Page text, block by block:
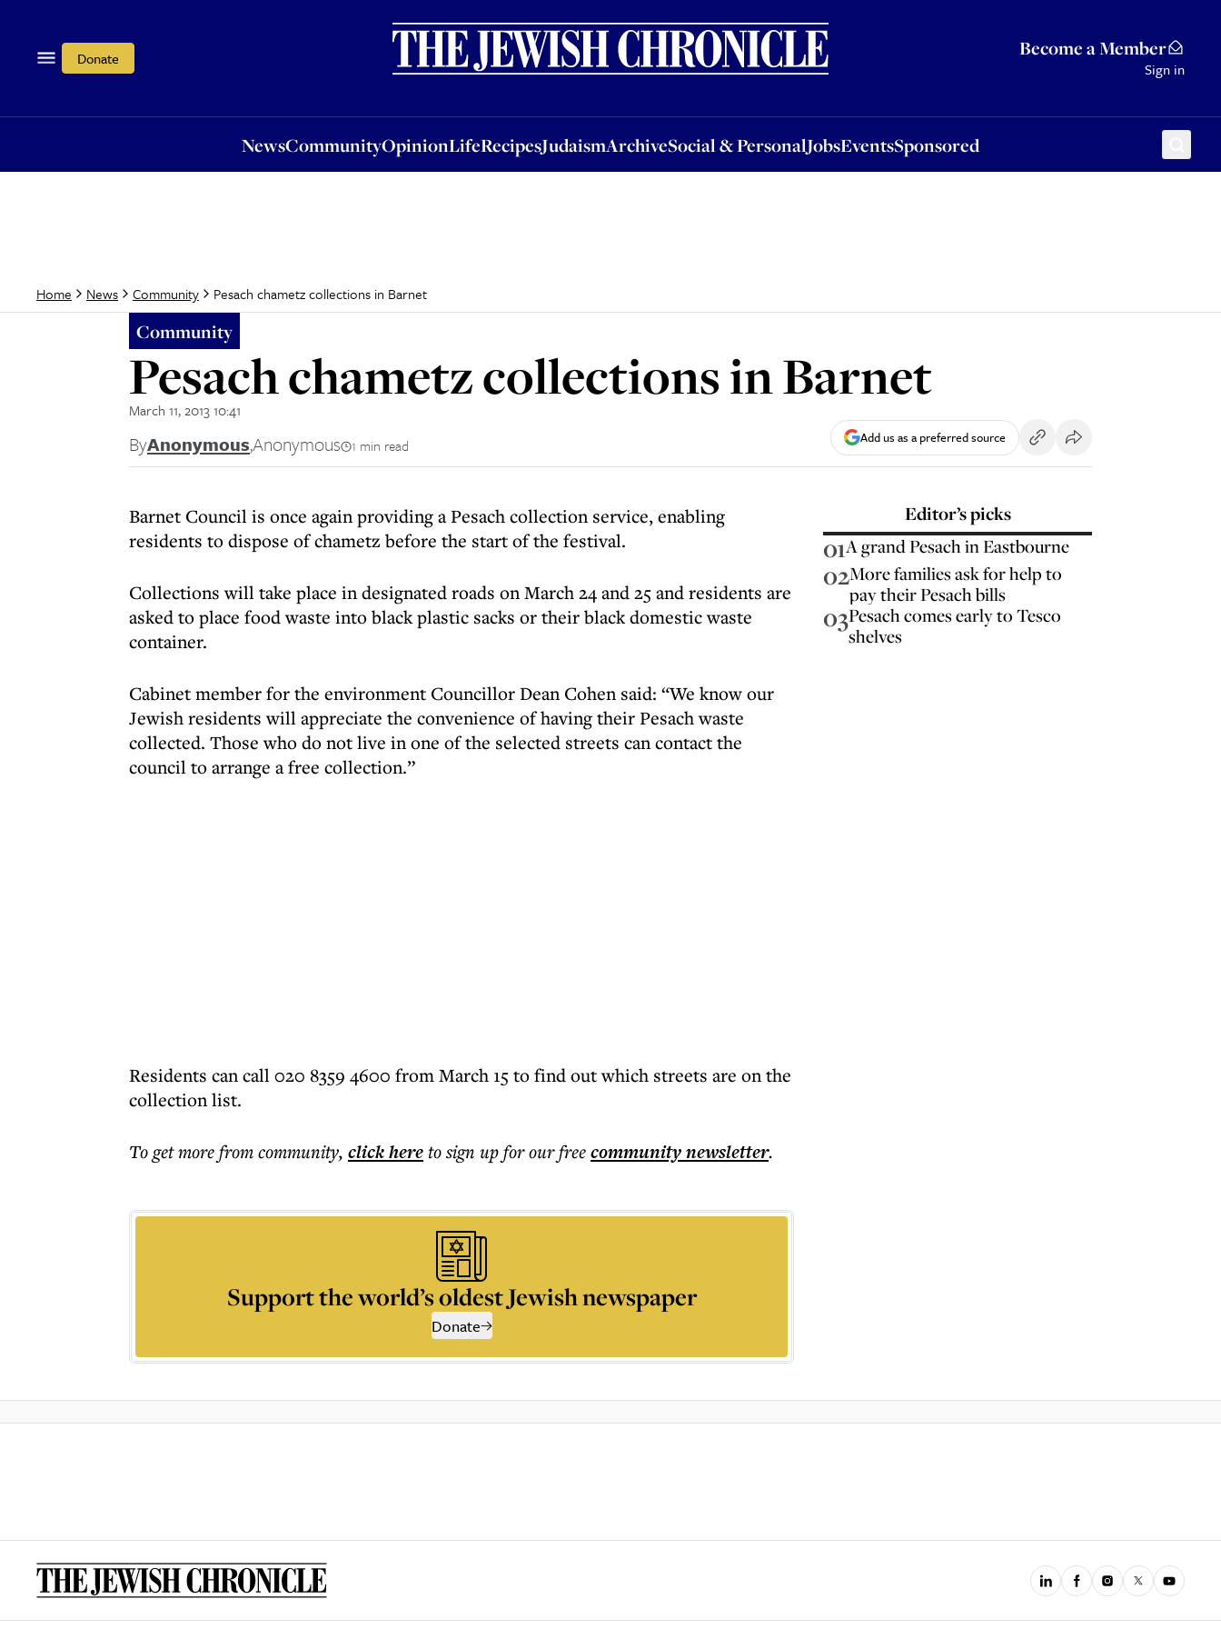
Donate Become a Member
Sign in
NewsCommunityOpinionLifeRecipesJudaismArchiveSocial & PersonalJobsEventsSponsored
OpinionLifeRecipesJudaismArchiveSocial & PersonalJobsEventsSponsored
Home News Community Pesach chametz collections in Barnet
Community
Pesach chametz collections in Barnet
March 11, 2013 10:41
ByAnonymous,Anonymous 1 min read Add us as a preferred source
Barnet Council is once again providing a Pesach collection service, enabling
residents to dispose of chametz before the start of the festival.
Collections will take place in designated roads on March 24 and 25 and residents are
asked to place food waste into black plastic sacks or their black domestic waste
container.
Cabinet member for the environment Councillor Dean Cohen said: “We know our
Jewish residents will appreciate the convenience of having their Pesach waste
collected. Those who do not live in one of the selected streets can contact the
council to arrange a free collection.”
Residents can call 020 8359 4600 from March 15 to find out which streets are on the
collection list.
To get morefrom community, click hereto sign up for our freecommunitynewsletter.
Support the world’s oldest Jewish newspaper
Donate
Editor’s picks
01A grand Pesach in Eastbourne
02More families ask for help to
pay their Pesach bills
03Pesach comes early to Tesco
shelves